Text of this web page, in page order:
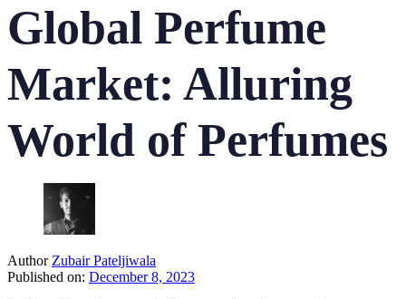
Global Perfume
Market: Alluring
World of Perfumes
Author Zubair Pateljiwala
Published on: December 8, 2023